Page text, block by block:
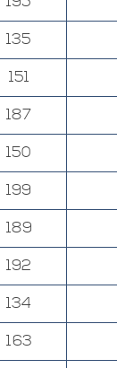
135
151
187
150
199
189
192
134
163